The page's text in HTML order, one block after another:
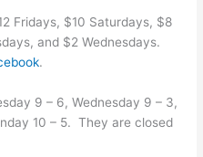
Fridays, $10 Saturdays, $8
and $2 Wednesdays.
.
9 – 6, Wednesday 9 – 3,
10 – 5. They are closed